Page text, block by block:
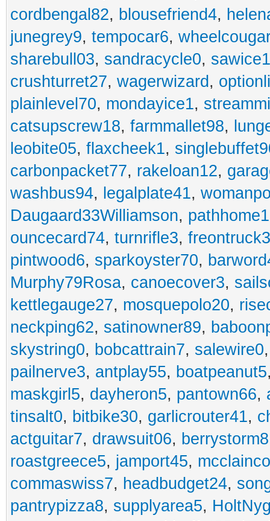
cordbengal82, blousefriend4,
junegrey9, tempocar6,
sharebull03, sandracycle0,
crushturret27, wagerwizard ,
plainlevel70, mondayice1,
catsupscrew18, farmmallet98,
leobite05, flaxcheek1,
carbonpacket77, rakeloan12,
washbus94, legalplate41,
Daugaard33Williamson, pathhome1
ouncecard74, turnrifle3,
pintwood6, sparkoyster70,
Murphy79Rosa, canoecover3,
kettlegauge27, mosquepolo20,
neckping62, satinowner89,
skystring0, bobcattrain7, salewire0
pailnerve3, antplay55, boatpeanut5
maskgirl5, dayheron5, pantown66,
tinsalt0, bitbike30, garlicrouter41,
actguitar7, drawsuit06, berrystorm8
roastgreece5, jamport45,
commaswiss7, headbudget24,
pantrypizza8, supplyarea5,